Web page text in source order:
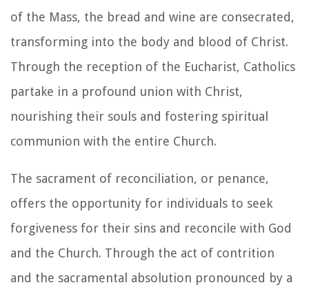
of the Mass, the bread and wine are consecrated,
transforming into the body and blood of Christ.
Through the reception of the Eucharist, Catholics
partake in a profound union with Christ,
nourishing their souls and fostering spiritual
communion with the entire Church.
The sacrament of reconciliation, or penance,
offers the opportunity for individuals to seek
forgiveness for their sins and reconcile with God
and the Church. Through the act of contrition
and the sacramental absolution pronounced by a